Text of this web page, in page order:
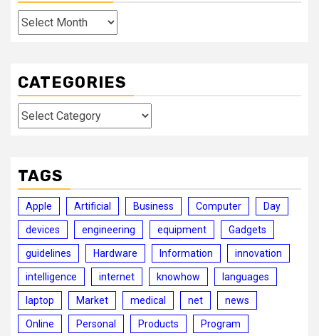
Archives
CATEGORIES
Categories
TAGS
Apple Artificial Business Computer Day
devices engineering equipment Gadgets
guidelines Hardware Information innovation
intelligence internet knowhow languages
laptop Market medical net news
Online Personal Products Program